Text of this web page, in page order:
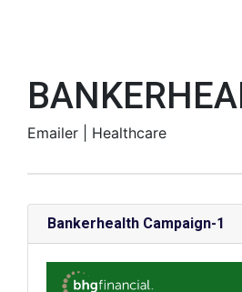
Emailer | Healthcare
Bankerhealth Campaign-1